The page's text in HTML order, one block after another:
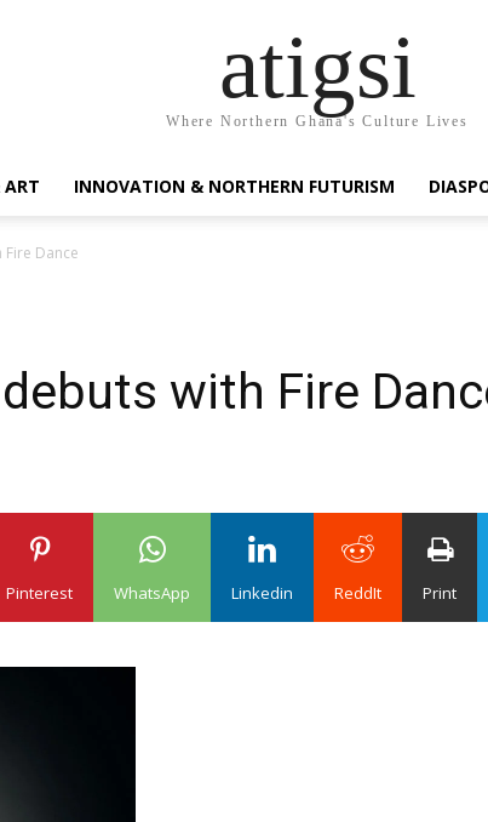
atigsi
Where Northern Ghana's Culture Lives
ART INNOVATION & NORTHERN FUTURISM
Dance
with Fire
Pinterest WhatsApp Linkedin ReddIt Print